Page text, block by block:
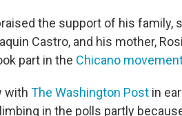
the support of his family,
Castro, and his mother,
part in the Chicano
with The Washington Post in
in the polls partly